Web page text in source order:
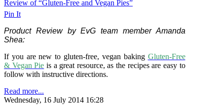
Pin It
Product Review by EvG team member Amanda
Shea:
If you are new to gluten-free, vegan baking Gluten-Free
& Vegan Pie is a great resource, as the recipes are easy to
follow with instructive directions.
Read more...
Wednesday, 16 July 2014 16:28